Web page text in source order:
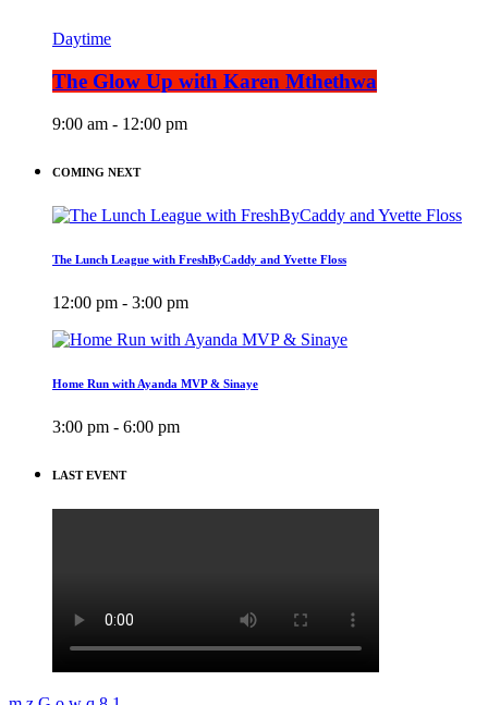
Daytime
The Glow Up with Karen Mthethwa
9:00 am - 12:00 pm
COMING NEXT
The Lunch League with FreshByCaddy and Yvette Floss
12:00 pm - 3:00 pm
Home Run with Ayanda MVP & Sinaye
3:00 pm - 6:00 pm
LAST EVENT